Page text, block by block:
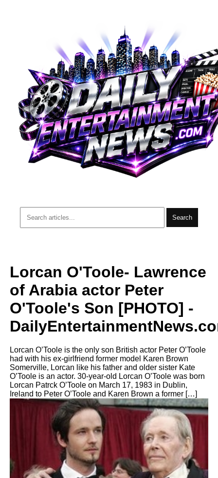
Search
Lorcan O'Toole- Lawrence
of Arabia actor Peter
O'Toole's Son [PHOTO] -
Lorcan O’Toole is the only son British actor Peter O’Toole
had with his ex-girlfriend former model Karen Brown
Somerville, Lorcan like his father and older sister Kate
O’Toole is an actor. 30-year-old Lorcan O’Toole was born
Lorcan Patrck O’Toole on March 17, 1983 in Dublin,
Ireland to Peter O’Toole and Karen Brown a former […]